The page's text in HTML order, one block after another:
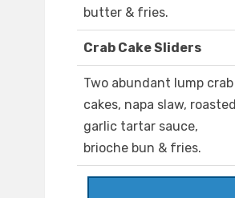
butter & fries.
Crab Cake Sliders
Two abundant lump crab
cakes, napa slaw, roasted
garlic tartar sauce,
brioche bun & fries.